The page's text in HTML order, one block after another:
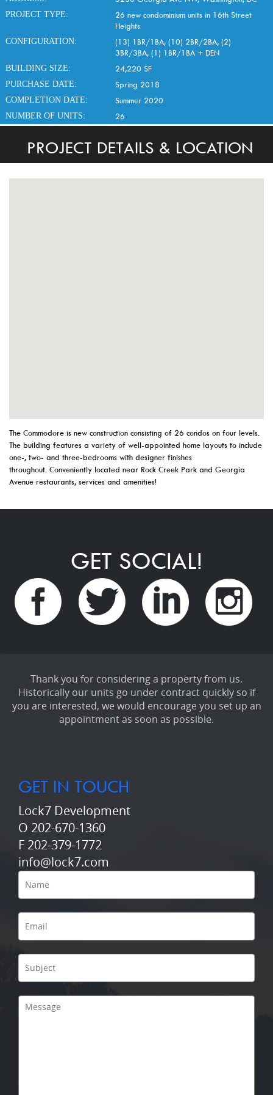
PROJECT TYPE:
26 new condominium units in 16th Street
Heights
CONFIGURATION:
(13) 1BR/1BA, (10) 2BR/2BA, (2)
3BR/3BA, (1) 1BR/1BA + DEN
BUILDING SIZE: 24,220 SF
PURCHASE DATE: Spring 2018
COMPLETION DATE: Summer 2020
NUMBER OF UNITS: 26
PROJECT DETAILS & LOCATION
The Commodore is new construction consisting of 26 condos on four levels.
The building features a variety of well-appointed home layouts to include
one-, two- and three-bedrooms with designer finishes
throughout. Conveniently located near Rock Creek Park and Georgia
Avenue restaurants, services and amenities!
GET SOCIAL!
Thank you for considering a property from us.
Historically our units go under contract quickly so if
you are interested, we would encourage you set up an
appointment as soon as possible.
GET IN TOUCH
Lock7 Development
O 202-670-1360
F 202-379-1772
info@lock7.com